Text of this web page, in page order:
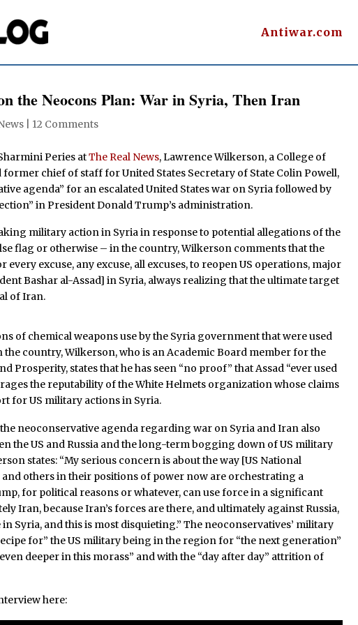
Antiwar.com
the Neocons Plan: War in Syria, Then Iran
12 Comments
Peries atThe Real News, Lawrence Wilkerson, a College of
chief of staff for United States Secretary of State Colin Powell,
agenda” for an escalated United States war on Syria followed by
in President Donald Trump’s administration.
military action in Syria in response to potential allegations of the
flag or otherwise – in the country, Wilkerson comments that the
excuse, any excuse, all excuses, to reopen US operations, major
Bashar al-Assad] in Syria, always realizing that the ultimate target
of Iran.
of chemical weapons use by the Syria government that were used
country, Wilkerson, who is an Academic Board member for the
Prosperity, states that he has seen “no proof” that Assad “ever used
the reputability of the White Helmets organization whose claims
for US military actions in Syria.
neoconservative agenda regarding war on Syria and Iran also
the US and Russia and the long-term bogging down of US military
states: “My serious concern is about the way [US National
others in their positions of power now are orchestrating a
for political reasons or whatever, can use force in a significant
Iran, because Iran’s forces are there, and ultimately against Russia,
Syria, and this is most disquieting.” The neoconservatives’ military
for” the US military being in the region for “the next generation”
deeper in this morass” and with the “day after day” attrition of
here: